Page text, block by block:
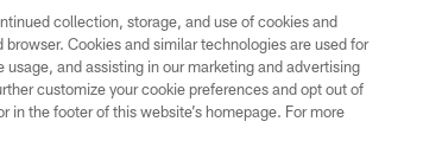
COPYRIGHT © 2026 NEW YORK JETS
TERMS OF
USE
SITE
MAP
CHOICES
collection, storage, and use of cookies and
Cookies and similar technologies are used for
and assisting in our marketing and advertising
customize your cookie preferences and opt out of
in the footer of this website’s homepage. For more